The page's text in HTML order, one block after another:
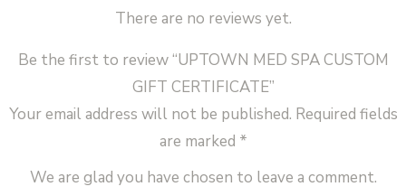
There are no reviews yet.
Be the first to review “UPTOWN MED SPA CUSTOM
GIFT CERTIFICATE”
Your email address will not be published. Required fields
are marked *
We are glad you have chosen to leave a comment.